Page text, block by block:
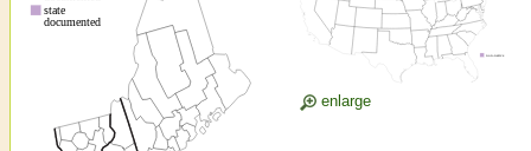
enlarge